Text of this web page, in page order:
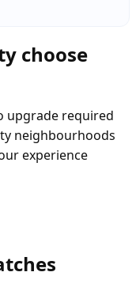
choose
upgrade required
neighbourhoods
experience